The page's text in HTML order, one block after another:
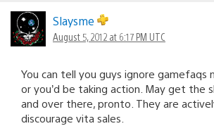
Slaysme
August 5, 2012 at 6:17 PM UTC
You can tell you guys ignore gamefaqs
or you’d be taking action. May get the
and over there, pronto. They are
discourage vita sales.